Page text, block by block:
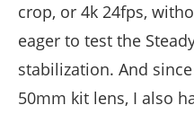
crop, or 4k 24fps,
eager to test the
stabilization. And
50mm kit lens, I also